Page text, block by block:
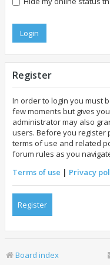
Register
In order to login you must
few moments but gives
administrator may also
users. Before you register
terms of use and related
forum rules as you
Terms of use | Privacy
Register
Board index